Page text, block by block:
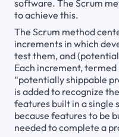
software. The Scrum
to achieve this.
The Scrum method
increments in which
test them, and
Each increment, termed
“potentially shippable
is added to recognize
features built in a single
because features to be
needed to complete a